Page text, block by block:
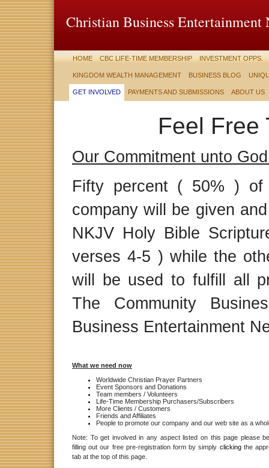
Christian Business Entertainment
HOME CBC LIFE-TIME MEMBERSHIP INVESTMENT OPPS.
KINGDOM WEALTH MANAGEMENT BUSINESS BLOG
GET INVOLVED PAYMENTS AND SUBMISSIONS ABOUT US
Feel Free
Our Commitment unto
Fifty percent ( 50% ) of
company will be given
NKJV Holy Bible
verses 4-5 ) while the
will be used to fulfill all
The Community
Business Entertainment
What we need now
Worldwide Christian Prayer Partners
Event Sponsors and Donations
Team members / Volunteers
Life-Time Membership Purchasers/Subscribers
More Clients / Customers
Friends and Affiliates
People to promote our company and our web site as a
Note: To get involved in any aspect listed on this page please
filling out our free pre-registration form by simply clicking the
tab at the top of this page.